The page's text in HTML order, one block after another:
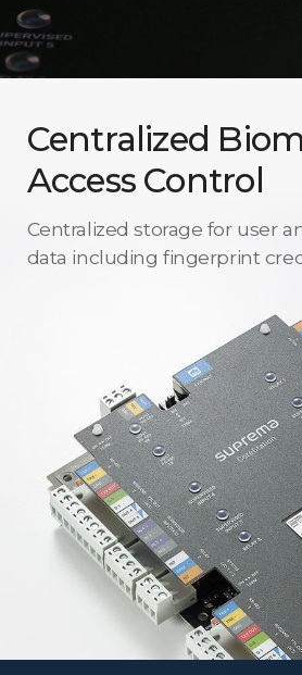
Centralized
Access Control
Centralized storage for user
data including fingerprint